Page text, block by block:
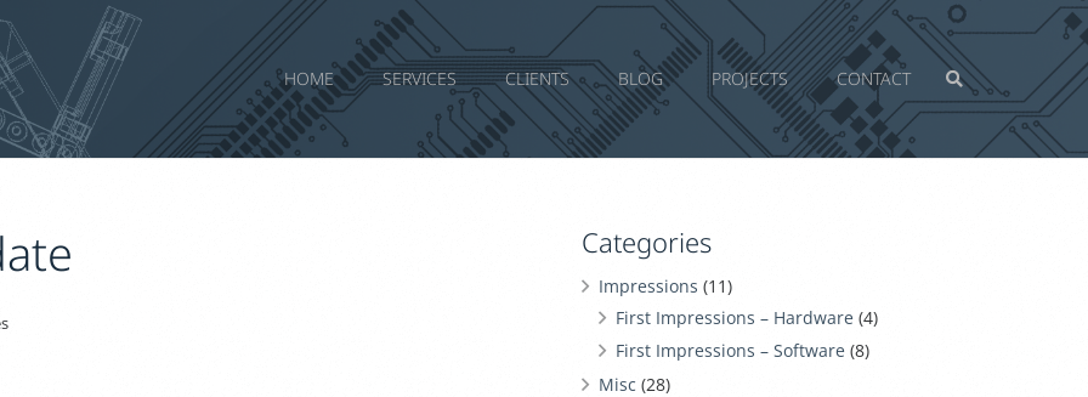
HOME SERVICES CLIENTS BLOG PROJECTS CONTACT
Categories
Impressions (11)
First Impressions – Hardware (4)
First Impressions – Software (8)
Misc (28)